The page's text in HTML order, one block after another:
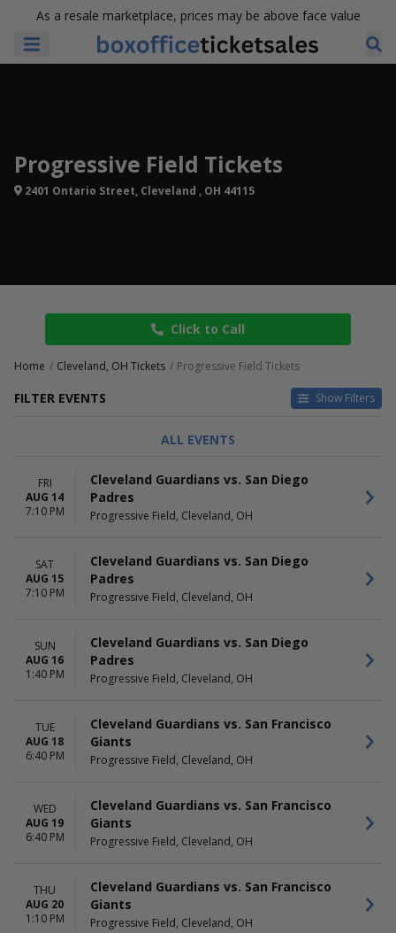
As a resale marketplace, prices may be above face value
Progressive Field Tickets
2401 Ontario Street, Cleveland , OH 44115
Click to Call
Home Cleveland, OH Tickets Progressive Field Tickets
FILTER EVENTS Show Filters
DAY OF WEEK
Sunday
Tuesday
Thursday
Saturday
TIME
PERFORMERS
Athletics
Cleveland Guardians
Kansas City Royals
MONTHS
April
May
August
more
DATES
This weekend
Choose dates
ALL EVENTS
FRI
AUG 14
7:10 PM
Cleveland Guardians vs. San Diego
Padres
Progressive Field, Cleveland, OH
SAT
AUG 15
7:10 PM
Cleveland Guardians vs. San Diego
Padres
Progressive Field, Cleveland, OH
SUN
AUG 16
1:40 PM
Cleveland Guardians vs. San Diego
Padres
Progressive Field, Cleveland, OH
TUE
AUG 18
6:40 PM
Cleveland Guardians vs. San Francisco
Giants
Progressive Field, Cleveland, OH
WED
AUG 19
6:40 PM
Cleveland Guardians vs. San Francisco
Giants
Progressive Field, Cleveland, OH
THU
AUG 20
1:10 PM
Cleveland Guardians vs. San Francisco
Giants
Progressive Field, Cleveland, OH